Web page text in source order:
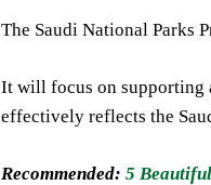
The Saudi National Parks
It will focus on supporting
effectively reflects the
Recommended: 5